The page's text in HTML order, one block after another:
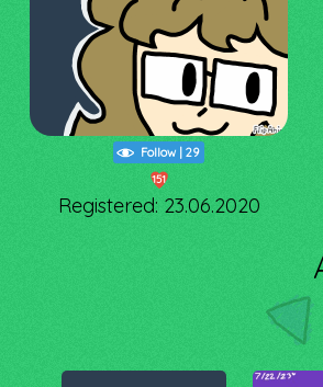
Follow 29
151
Registered: 23.06.2020